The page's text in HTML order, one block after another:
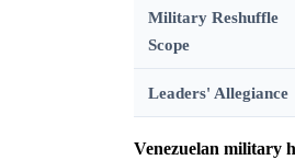
Military Reshuffle
Scope
Leaders' Allegiance
Venezuelan military